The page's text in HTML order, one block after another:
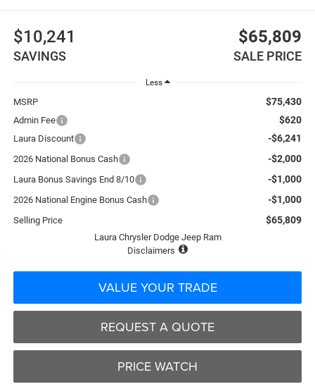
$10,241
SAVINGS
$65,809
SALE PRICE
Less
MSRP $75,430
Admin Fee $620
Laura Discount -$6,241
2026 National Bonus Cash -$2,000
Laura Bonus Savings End 8/10 -$1,000
2026 National Engine Bonus Cash -$1,000
Selling Price $65,809
Laura Chrysler Dodge Jeep Ram
Disclaimers
VALUE YOUR TRADE
REQUEST A QUOTE
PRICE WATCH